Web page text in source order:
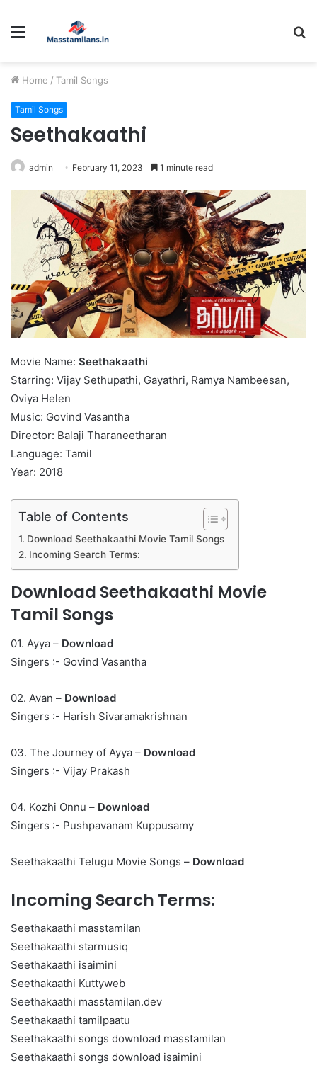
Menu
Home / Tamil Songs
Tamil Songs
Seethakaathi
admin February 11, 2023 1 minute read
Movie Name: Seethakaathi
Starring: Vijay Sethupathi, Gayathri, Ramya Nambeesan,
Oviya Helen
Music: Govind Vasantha
Director: Balaji Tharaneetharan
Language: Tamil
Year: 2018
Table of Contents
Download Seethakaathi Movie Tamil Songs
Incoming Search Terms:
Download Seethakaathi Movie
Tamil Songs
01. Ayya – Download
Singers :- Govind Vasantha
02. Avan – Download
Singers :- Harish Sivaramakrishnan
03. The Journey of Ayya – Download
Singers :- Vijay Prakash
04. Kozhi Onnu – Download
Singers :- Pushpavanam Kuppusamy
Seethakaathi Telugu Movie Songs – Download
Incoming Search Terms:
Seethakaathi masstamilan
Seethakaathi starmusiq
Seethakaathi isaimini
Seethakaathi Kuttyweb
Seethakaathi masstamilan.dev
Seethakaathi tamilpaatu
Seethakaathi songs download masstamilan
Seethakaathi songs download isaimini